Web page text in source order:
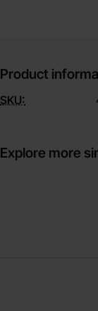
Product
SKU:
Explore more